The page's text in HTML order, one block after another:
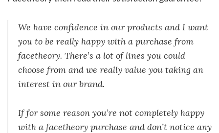
We have confidence in our products and I want
you to be really happy with a purchase from
facetheory. There’s a lot of lines you could
choose from and we really value you taking an
interest in our brand.
If for some reason you’re not completely happy
with a facetheory purchase and don’t notice any